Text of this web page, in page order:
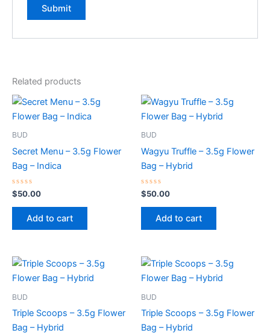
Related products
BUD
Secret Menu – 3.5g Flower
Bag – Indica
Rated
0
out
$50.00
Add to cart
BUD
Wagyu Truffle – 3.5g Flower
Bag – Hybrid
Rated
0
out
$50.00
Add to cart
BUD
Triple Scoops – 3.5g Flower
Bag – Hybrid
BUD
Triple Scoops – 3.5g Flower
Bag – Hybrid